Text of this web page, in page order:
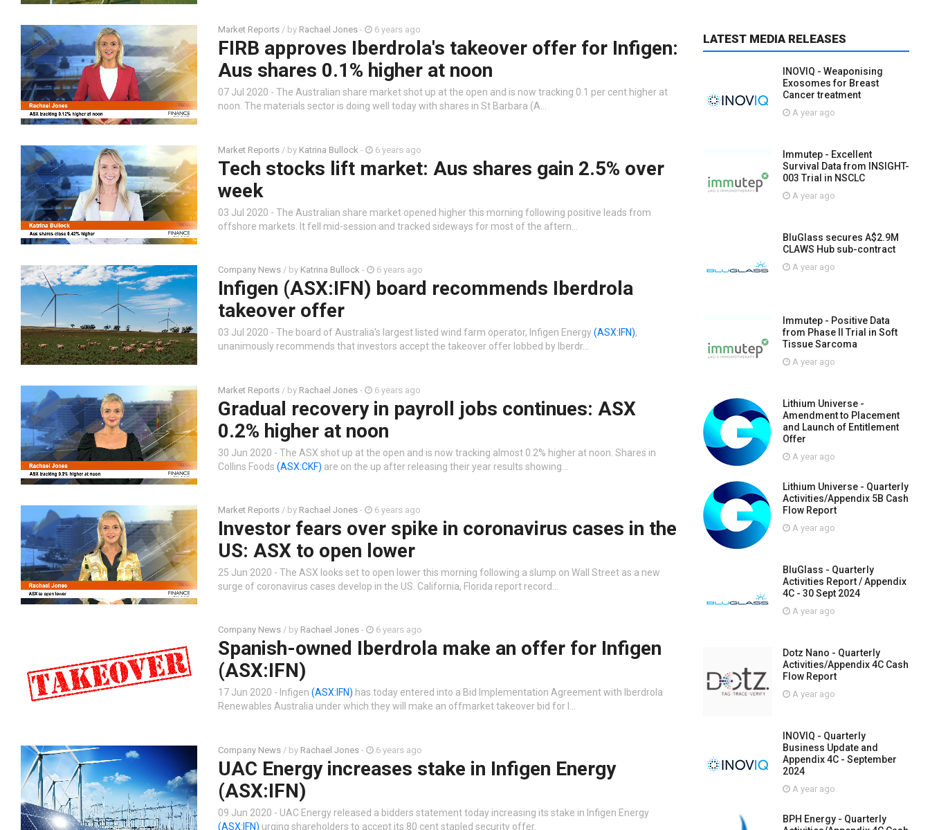
Market Reports / by Rachael Jones - 6 years ago
FIRB approves Iberdrola's takeover offer for Infigen:
Aus shares 0.1% higher at noon
07 Jul 2020 - The Australian share market shot up at the open and is now tracking 0.1 per cent higher at
noon. The materials sector is doing well today with shares in St Barbara (A…
Market Reports / by Katrina Bullock - 6 years ago
Tech stocks lift market: Aus shares gain 2.5% over
week
03 Jul 2020 - The Australian share market opened higher this morning following positive leads from
offshore markets. It fell mid-session and tracked sideways for most of the aftern…
Company News / by Katrina Bullock - 6 years ago
Infigen (ASX:IFN) board recommends Iberdrola
takeover offer
03 Jul 2020 - The board of Australia's largest listed wind farm operator, Infigen Energy(ASX:IFN),
unanimously recommends that investors accept the takeover offer lobbed by Iberdr…
Market Reports / by Rachael Jones - 6 years ago
Gradual recovery in payroll jobs continues: ASX
0.2% higher at noon
30 Jun 2020 - The ASX shot up at the open and is now tracking almost 0.2% higher at noon. Shares in
Collins Foods (ASX:CKF) are on the up after releasing their year results showing…
Market Reports / by Rachael Jones - 6 years ago
Investor fears over spike in coronavirus cases in the
US: ASX to open lower
25 Jun 2020 - The ASX looks set to open lower this morning following a slump on Wall Street as a new
surge of coronavirus cases develop in the US. California, Florida report record…
Company News / by Rachael Jones - 6 years ago
Spanish-owned Iberdrola make an offer for Infigen
(ASX:IFN)
17 Jun 2020 - Infigen (ASX:IFN) has today entered into a Bid Implementation Agreement with Iberdrola
Renewables Australia under which they will make an offmarket takeover bid for I…
Company News / by Rachael Jones - 6 years ago
UAC Energy increases stake in Infigen Energy
(ASX:IFN)
09 Jun 2020 - UAC Energy released a bidders statement today increasing its stake in Infigen Energy
(ASX:IFN) urging shareholders to accept its 80 cent stapled security offer.
LATEST MEDIA RELEASES
INOVIQ - Weaponising
Exosomes for Breast
Cancer treatment
A year ago
Immutep - Excellent
Survival Data from INSIGHT-
003 Trial in NSCLC
A year ago
BluGlass secures A$2.9M
CLAWS Hub sub-contract
A year ago
Immutep - Positive Data
from Phase II Trial in Soft
Tissue Sarcoma
A year ago
Lithium Universe -
Amendment to Placement
and Launch of Entitlement
Offer
A year ago
Lithium Universe - Quarterly
Activities/Appendix 5B Cash
Flow Report
A year ago
BluGlass - Quarterly
Activities Report / Appendix
4C - 30 Sept 2024
A year ago
Dotz Nano - Quarterly
Activities/Appendix 4C Cash
Flow Report
A year ago
INOVIQ - Quarterly
Business Update and
Appendix 4C - September
2024
A year ago
BPH Energy - Quarterly